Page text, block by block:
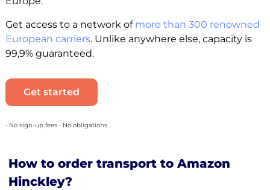
Get access to a network of more than 300 renowned
European carriers. Unlike anywhere else, capacity is
99,9% guaranteed.
Get started
• No sign-up fees • No obligations
How to order transport to Amazon
Hinckley?